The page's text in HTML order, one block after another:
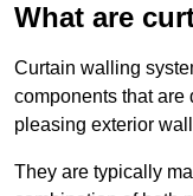
What are
Curtain walling
components that
pleasing exterior
They are typically